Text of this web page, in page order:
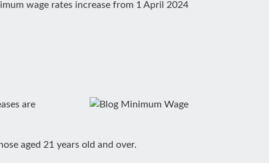
wage rates increase from 1 April 2024
are
aged 21 years old and over.